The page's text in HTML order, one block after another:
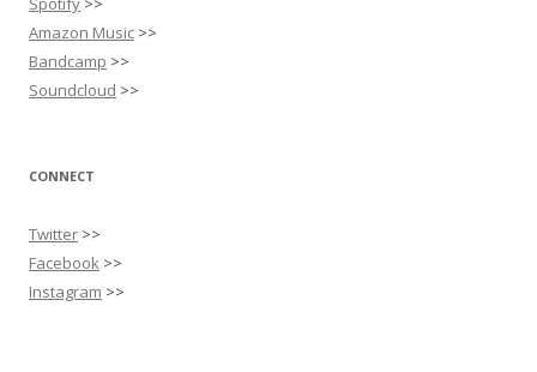
Amazon Music >>
Bandcamp >>
Soundcloud >>
CONNECT
Twitter >>
Facebook >>
Instagram >>